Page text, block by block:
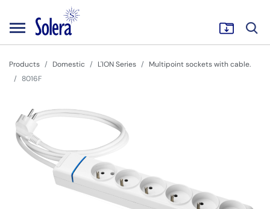
Products Domestic L'ION Series
Multipoint sockets with cable.
8016F